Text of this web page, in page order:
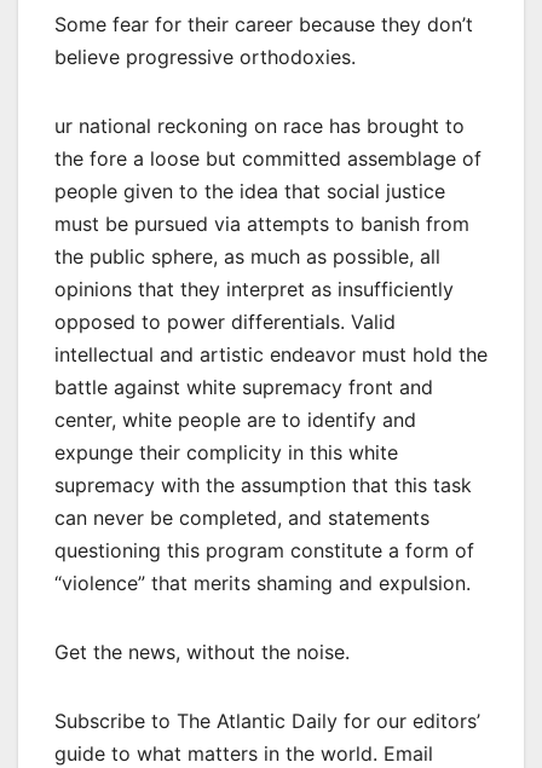
Some fear for their career because they don’t
believe progressive orthodoxies.
ur national reckoning on race has brought to
the fore a loose but committed assemblage of
people given to the idea that social justice
must be pursued via attempts to banish from
the public sphere, as much as possible, all
opinions that they interpret as insufficiently
opposed to power differentials. Valid
intellectual and artistic endeavor must hold the
battle against white supremacy front and
center, white people are to identify and
expunge their complicity in this white
supremacy with the assumption that this task
can never be completed, and statements
questioning this program constitute a form of
“violence” that merits shaming and expulsion.
Get the news, without the noise.
Subscribe to The Atlantic Daily for our editors’
guide to what matters in the world. Email